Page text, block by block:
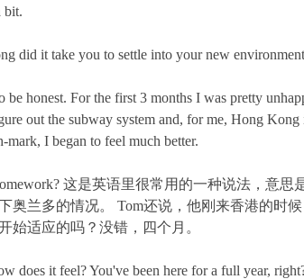
bit.
did it take you to settle into your new
be honest. For the first 3 months I was pretty
out the subway system and, for me, Hong Kong
mark, I began to feel much better.
这是英语里很常用的一种说法，意思
奥兰多的情况。 Tom还说，他刚来香港的时
始适应的吗？没错，四个月。
does it feel? You've been here for a full year,